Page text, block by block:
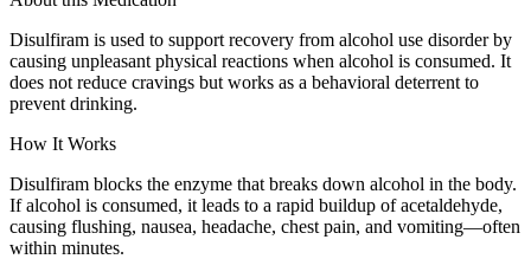
Disulfiram is used to support recovery from alcohol use disorder by
causing unpleasant physical reactions when alcohol is consumed. It
does not reduce cravings but works as a behavioral deterrent to
prevent drinking.
How It Works
Disulfiram blocks the enzyme that breaks down alcohol in the body.
If alcohol is consumed, it leads to a rapid buildup of acetaldehyde,
causing flushing, nausea, headache, chest pain, and vomiting—often
within minutes.